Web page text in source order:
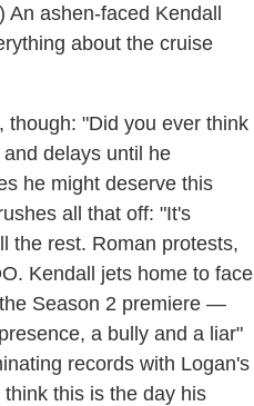
An ashen-faced Kendall
about the cruise
though: "Did you ever think
delays until he
he might deserve this
all that off: "It's
the rest. Roman protests,
Kendall jets home to face
Season 2 premiere —
a bully and a liar"
records with Logan's
this is the day his